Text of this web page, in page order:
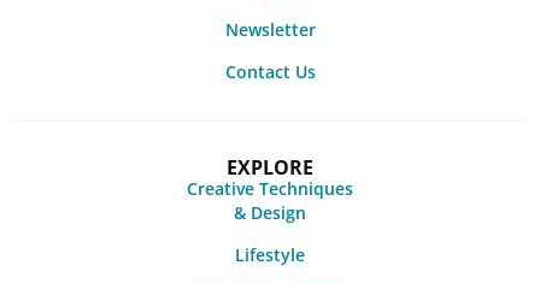
Newsletter
Contact Us
EXPLORE
Creative Techniques
& Design
Lifestyle